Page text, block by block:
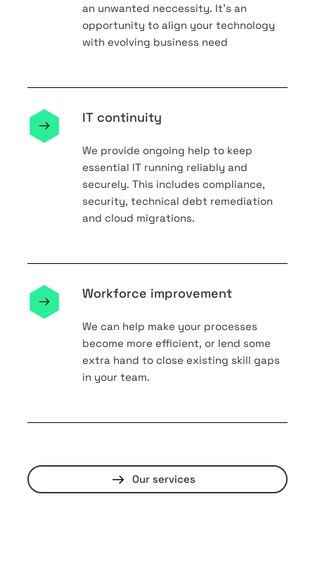
an unwanted neccessity. It’s an
opportunity to align your technology
with evolving business need
IT continuity
We provide ongoing help to keep
essential IT running reliably and
securely. This includes compliance,
security, technical debt remediation
and cloud migrations.
Workforce improvement
We can help make your processes
become more efficient, or lend some
extra hand to close existing skill gaps
in your team.
Our services